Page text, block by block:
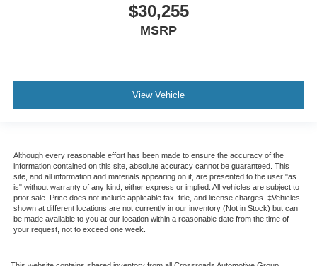
$30,255
MSRP
View Vehicle
Although every reasonable effort has been made to ensure the accuracy of the
information contained on this site, absolute accuracy cannot be guaranteed. This
site, and all information and materials appearing on it, are presented to the user "as
is" without warranty of any kind, either express or implied. All vehicles are subject to
prior sale. Price does not include applicable tax, title, and license charges. ‡Vehicles
shown at different locations are not currently in our inventory (Not in Stock) but can
be made available to you at our location within a reasonable date from the time of
your request, not to exceed one week.